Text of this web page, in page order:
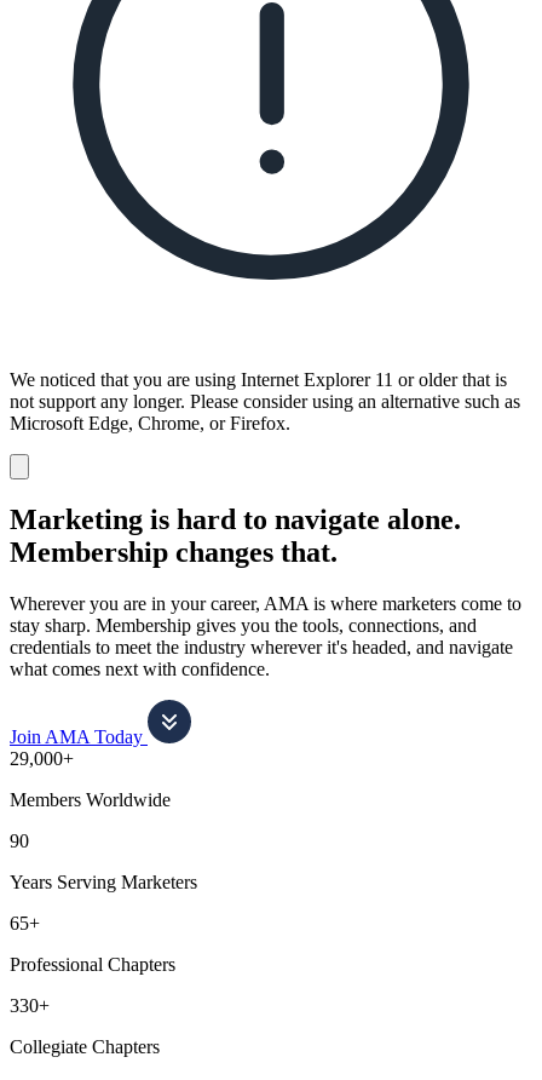
We noticed that you are using Internet Explorer 11 or older that is
not support any longer. Please consider using an alternative such as
Microsoft Edge, Chrome, or Firefox.
notification
Marketing is hard to navigate alone.
Membership changes that.
Wherever you are in your career, AMA is where marketers come to
stay sharp. Membership gives you the tools, connections, and
credentials to meet the industry wherever it's headed, and navigate
what comes next with confidence.
Join AMA Today
29,000+
Members Worldwide
90
Years Serving Marketers
65+
Professional Chapters
330+
Collegiate Chapters